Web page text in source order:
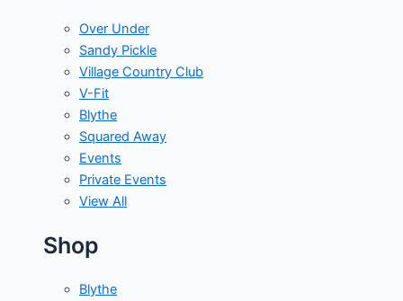
Over Under
Sandy Pickle
Village Country Club
V-Fit
Blythe
Squared Away
Events
Private Events
View All
Shop
Blythe